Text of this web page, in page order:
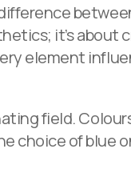
it’s
element
field.
choice of